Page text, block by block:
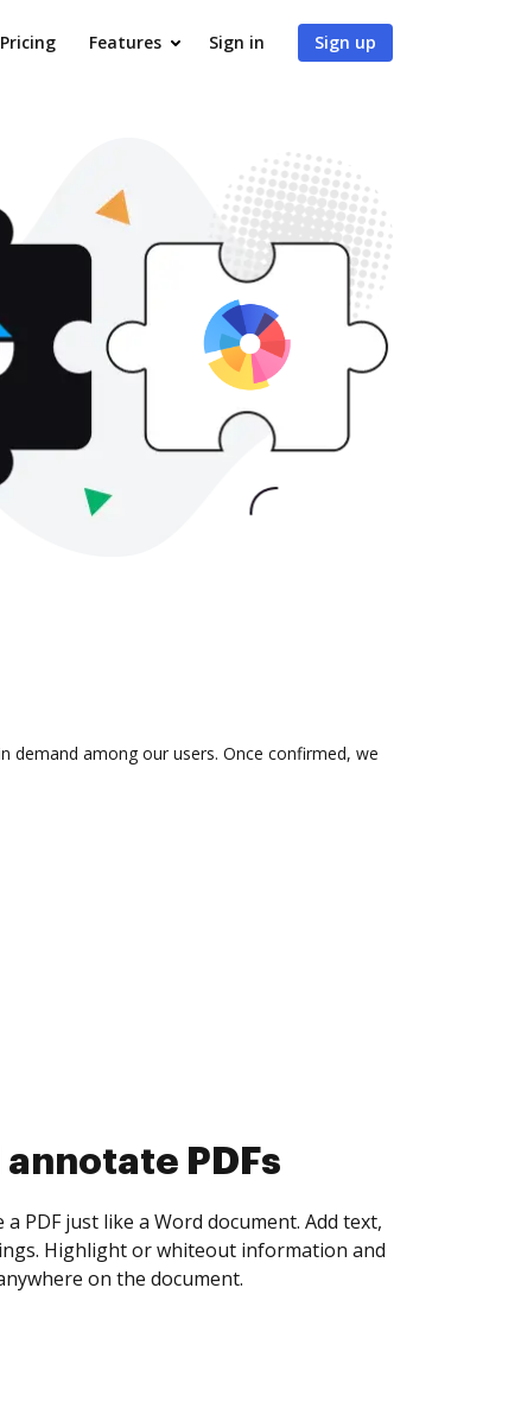
Pricing Features Sign in Sign up
demand among our users. Once confirmed, we
collect eSignatures
and invite as many people as you
Set any order and get notified every
is completed.